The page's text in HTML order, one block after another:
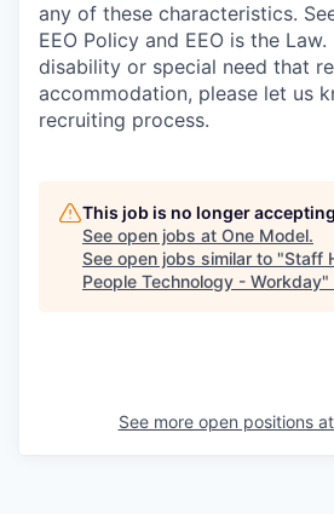
any of these characteristics.
EEO Policy and EEO is the
disability or special need that
accommodation, please let us
recruiting process.
This job is no longer
See open jobs at One Model.
See open jobs similar to "Staff
People Technology - Workday"
See more open positions at